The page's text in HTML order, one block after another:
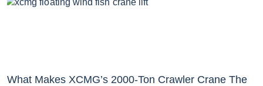
What Makes XCMG’s 2000-Ton Crawler Crane The